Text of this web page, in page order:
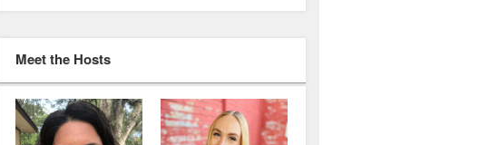
Meet the Hosts